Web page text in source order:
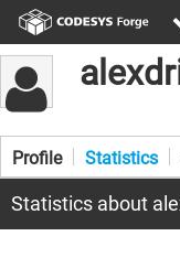
Profile Statistics
Statistics about